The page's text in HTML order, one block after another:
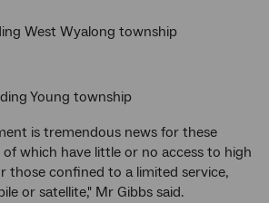
West Wyalong township
Young township
is tremendous news for these
which have little or no access to high
those confined to a limited service,
or satellite," Mr Gibbs said.